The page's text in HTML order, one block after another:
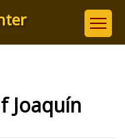
Joaquín